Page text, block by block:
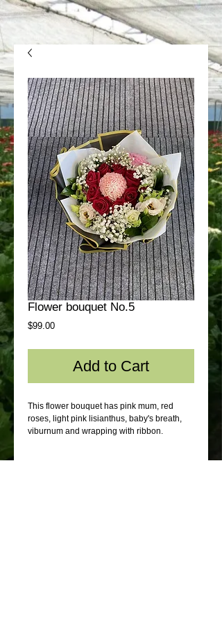
Flower bouquet No.5
$99.00Price
Add to Cart
This flower bouquet has pink mum, red
roses, light pink lisianthus, baby's breath,
viburnum and wrapping with ribbon.